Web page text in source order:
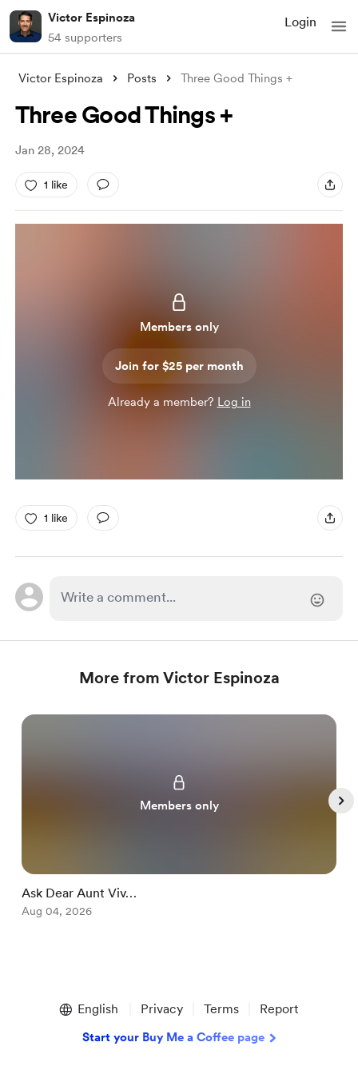
Victor Espinoza
54 supporters
Login
Victor Espinoza Posts Three Good Things +
Three Good Things +
Jan 28, 2024
1 like
Members only
Join for $25 per month
Already a member? Log in
1 like
More from Victor Espinoza
Members only
Ask Dear Aunt Viv…
Aug 04, 2026
English Privacy Terms Report
Start your Buy Me a Coffee page